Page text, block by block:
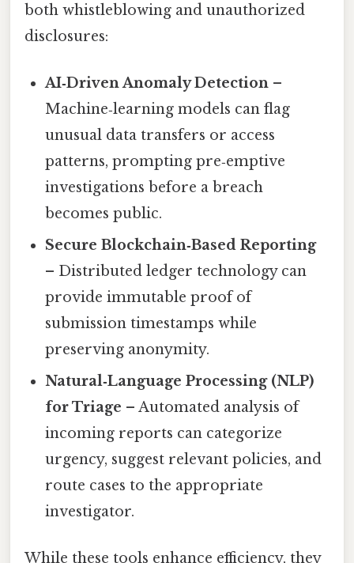
both whistleblowing and unauthorized
disclosures:
AI‑Driven Anomaly Detection –
Machine‑learning models can flag
unusual data transfers or access
patterns, prompting pre‑emptive
investigations before a breach
becomes public.
Secure Blockchain‑Based Reporting
– Distributed ledger technology can
provide immutable proof of
submission timestamps while
preserving anonymity.
Natural‑Language Processing (NLP)
for Triage – Automated analysis of
incoming reports can categorize
urgency, suggest relevant policies, and
route cases to the appropriate
investigator.
While these tools enhance efficiency, they